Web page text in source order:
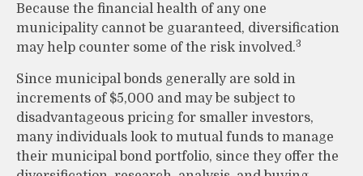
Because the financial health of any one
municipality cannot be guaranteed, diversification
may help counter some of the risk involved.3
Since municipal bonds generally are sold in
increments of $5,000 and may be subject to
disadvantageous pricing for smaller investors,
many individuals look to mutual funds to manage
their municipal bond portfolio, since they offer the